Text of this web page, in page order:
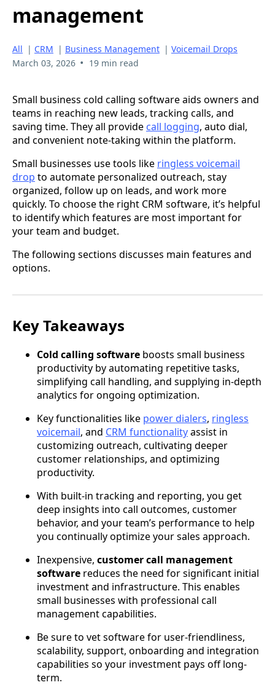
management
All | CRM | Business Management | Voicemail Drops
March 03, 2026 • 19 min read
Small business cold calling software aids owners and
teams in reaching new leads, tracking calls, and
saving time. They all provide call logging, auto dial,
and convenient note-taking within the platform.
Small businesses use tools like ringless voicemail
drop to automate personalized outreach, stay
organized, follow up on leads, and work more
quickly. To choose the right CRM software, it’s helpful
to identify which features are most important for
your team and budget.
The following sections discusses main features and
options.
Key Takeaways
Cold calling software boosts small business
productivity by automating repetitive tasks,
simplifying call handling, and supplying in-depth
analytics for ongoing optimization.
Key functionalities like power dialers, ringless
voicemail, and CRM functionalityassist in
customizing outreach, cultivating deeper
customer relationships, and optimizing
productivity.
With built-in tracking and reporting, you get
deep insights into call outcomes, customer
behavior, and your team’s performance to help
you continually optimize your sales approach.
Inexpensive, customer call management
software reduces the need for significant initial
investment and infrastructure. This enables
small businesses with professional call
management capabilities.
Be sure to vet software for user-friendliness,
scalability, support, onboarding and integration
capabilities so your investment pays off long-
term.